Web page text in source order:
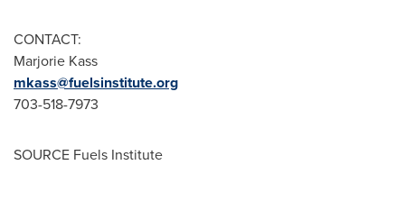
CONTACT:
Marjorie Kass
mkass@fuelsinstitute.org
703-518-7973
SOURCE Fuels Institute